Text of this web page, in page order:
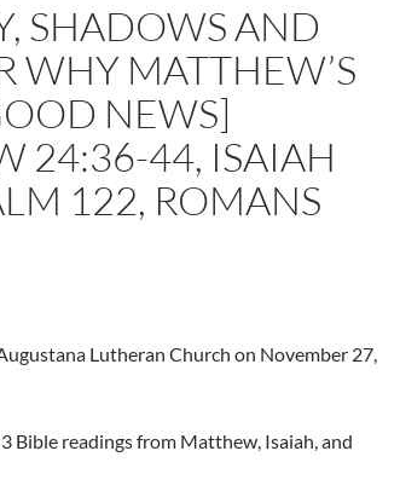
SHADOWS AND
WHY MATTHEW’S
NEWS]
24:36-44, ISAIAH
122, ROMANS
Lutheran Church on November 27,
Bible readings from Matthew, Isaiah, and